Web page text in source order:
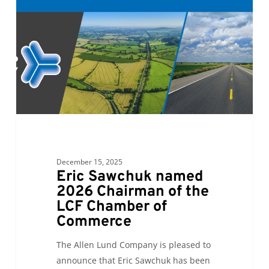
2026
the
LCF
Chamber
December 15, 2025
Eric Sawchuk named
2026 Chairman of the
LCF Chamber of
Commerce
The Allen Lund Company is pleased to
announce that Eric Sawchuk has been